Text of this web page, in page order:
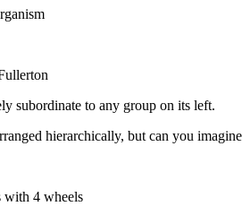
subordinate to any group on its left.
hierarchically, but can you
with 4 wheels